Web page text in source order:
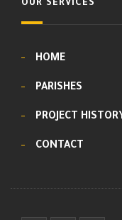
OUR SERVICES
HOME
PARISHES
PROJECT
CONTACT